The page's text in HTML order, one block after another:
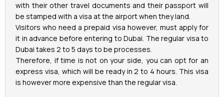
with their other travel documents and their passport will
be stamped with a visa at the airport when they land.
Visitors who need a prepaid visa however, must apply for
it in advance before entering to Dubai. The regular visa to
Dubai takes 2 to 5 days to be processes.
Therefore, if time is not on your side, you can opt for an
express visa, which will be ready in 2 to 4 hours. This visa
is however more expensive than the regular visa.